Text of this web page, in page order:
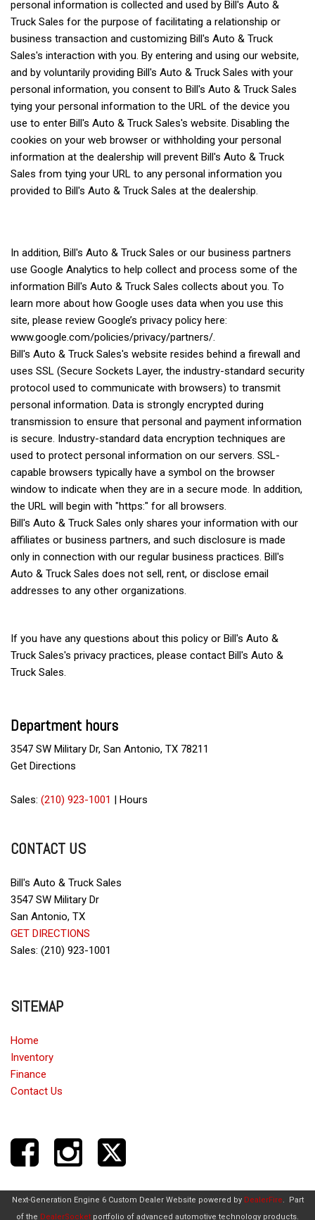
personal information is collected and used by Bill's Auto &
Truck Sales for the purpose of facilitating a relationship or
business transaction and customizing Bill's Auto & Truck
Sales's interaction with you. By entering and using our website,
and by voluntarily providing Bill's Auto & Truck Sales with your
personal information, you consent to Bill's Auto & Truck Sales
tying your personal information to the URL of the device you
use to enter Bill's Auto & Truck Sales's website. Disabling the
cookies on your web browser or withholding your personal
information at the dealership will prevent Bill's Auto & Truck
Sales from tying your URL to any personal information you
provided to Bill's Auto & Truck Sales at the dealership.
In addition, Bill's Auto & Truck Sales or our business partners
use Google Analytics to help collect and process some of the
information Bill's Auto & Truck Sales collects about you. To
learn more about how Google uses data when you use this
site, please review Google’s privacy policy here:
www.google.com/policies/privacy/partners/.
Bill's Auto & Truck Sales's website resides behind a firewall and
uses SSL (Secure Sockets Layer, the industry-standard security
protocol used to communicate with browsers) to transmit
personal information. Data is strongly encrypted during
transmission to ensure that personal and payment information
is secure. Industry-standard data encryption techniques are
used to protect personal information on our servers. SSL-
capable browsers typically have a symbol on the browser
window to indicate when they are in a secure mode. In addition,
the URL will begin with "https:" for all browsers.
Bill's Auto & Truck Sales only shares your information with our
affiliates or business partners, and such disclosure is made
only in connection with our regular business practices. Bill's
Auto & Truck Sales does not sell, rent, or disclose email
addresses to any other organizations.
If you have any questions about this policy or Bill's Auto &
Truck Sales's privacy practices, please contact Bill's Auto &
Truck Sales.
Department hours
3547 SW Military Dr, San Antonio, TX 78211
Get Directions
Sales: (210) 923-1001 | Hours
CONTACT US
Bill's Auto & Truck Sales
3547 SW Military Dr
San Antonio, TX
GET DIRECTIONS
Sales: (210) 923-1001
SITEMAP
Home
Inventory
Finance
Contact Us
Next-Generation Engine 6 Custom Dealer Website powered by DealerFire. Part
of the DealerSocket portfolio of advanced automotive technology products.